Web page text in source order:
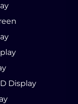
Display